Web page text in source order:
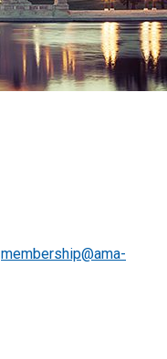
membership@ama-